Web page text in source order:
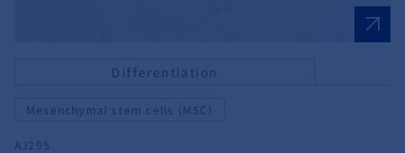
Differentiation
Mesenchymal stem cells (MSC)
AJ295